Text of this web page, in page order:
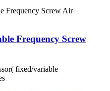
Frequency Screw